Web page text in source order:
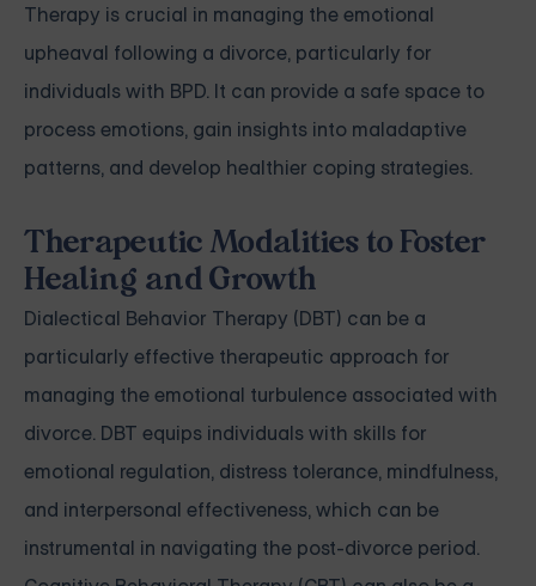
Therapy is crucial in managing the emotional
upheaval following a divorce, particularly for
individuals with BPD. It can provide a safe space to
process emotions, gain insights into maladaptive
patterns, and develop healthier coping strategies.
Therapeutic Modalities to Foster
Healing and Growth
Dialectical Behavior Therapy (DBT) can be a
particularly effective therapeutic approach for
managing the emotional turbulence associated with
divorce. DBT equips individuals with skills for
emotional regulation, distress tolerance, mindfulness,
and interpersonal effectiveness, which can be
instrumental in navigating the post-divorce period.